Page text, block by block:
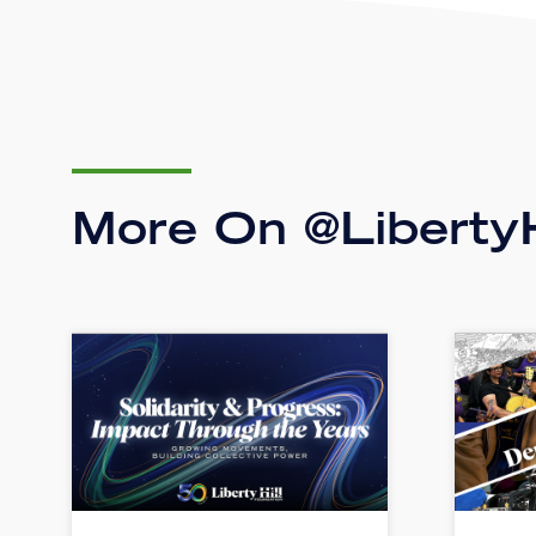
More On